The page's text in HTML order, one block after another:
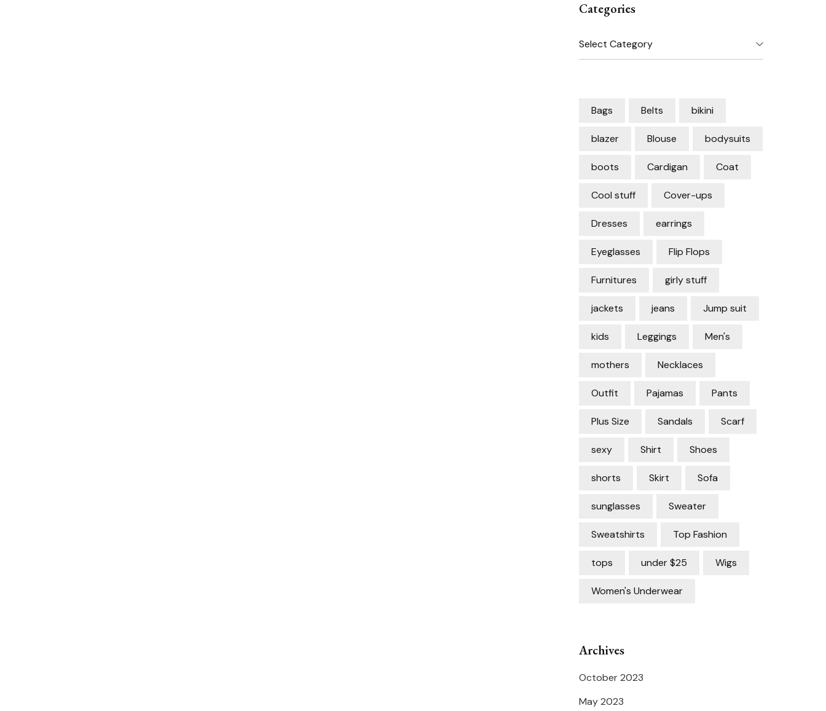
Categories
Categories
Bags Belts bikini
blazer Blouse bodysuits
boots Cardigan Coat
Cool stuff Cover-ups
Dresses earrings
Eyeglasses Flip Flops
Furnitures girly stuff
jackets jeans Jump suit
kids Leggings Men's
mothers Necklaces
Outfit Pajamas Pants
Plus Size Sandals Scarf
sexy Shirt Shoes
shorts Skirt Sofa
sunglasses Sweater
Sweatshirts Top Fashion
tops under $25 Wigs
Women's Underwear
Archives
October 2023
May 2023